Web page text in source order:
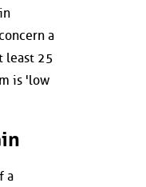
a
least 25
is 'low
a